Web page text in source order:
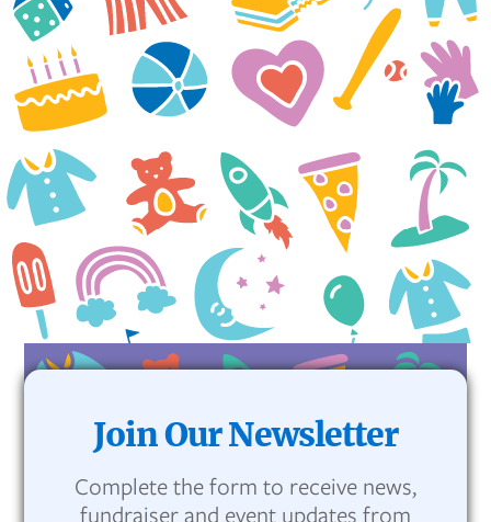
The Isebor Family
Join Our Newsletter
Complete the form to receive news,
fundraiser and event updates from